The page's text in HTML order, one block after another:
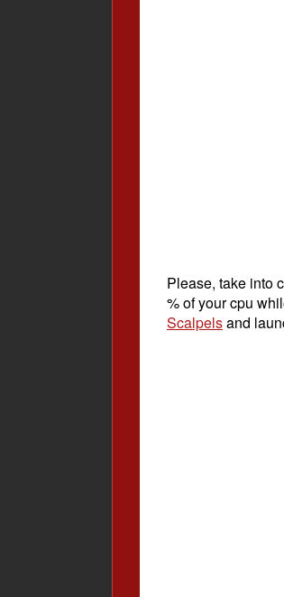
Please, take into
% of your cpu
Scalpelsand